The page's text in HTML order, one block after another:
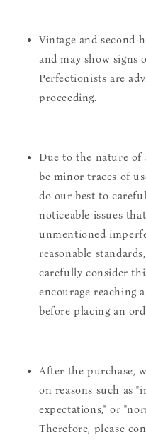
Vintage and second-
and may show signs
Perfectionists are
proceeding.
Due to the nature of
be minor traces of
do our best to
noticeable issues
unmentioned
reasonable
carefully consider
encourage reaching
before placing an
After the purchase,
on reasons such as
expectations," or
Therefore, please